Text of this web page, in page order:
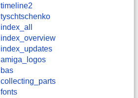
timeline2
tyschtschenko
index_all
index_overview
index_updates
amiga_logos
bas
collecting_parts
fonts